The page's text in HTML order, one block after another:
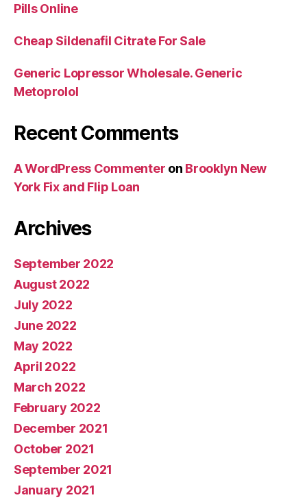
Pills Online
Cheap Sildenafil Citrate For Sale
Generic Lopressor Wholesale. Generic
Metoprolol
Recent Comments
A WordPress Commenter on Brooklyn New
York Fix and Flip Loan
Archives
September 2022
August 2022
July 2022
June 2022
May 2022
April 2022
March 2022
February 2022
December 2021
October 2021
September 2021
January 2021